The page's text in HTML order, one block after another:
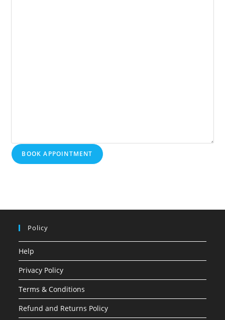
BOOK APPOINTMENT
Policy
Help
Privacy Policy
Terms & Conditions
Refund and Returns Policy